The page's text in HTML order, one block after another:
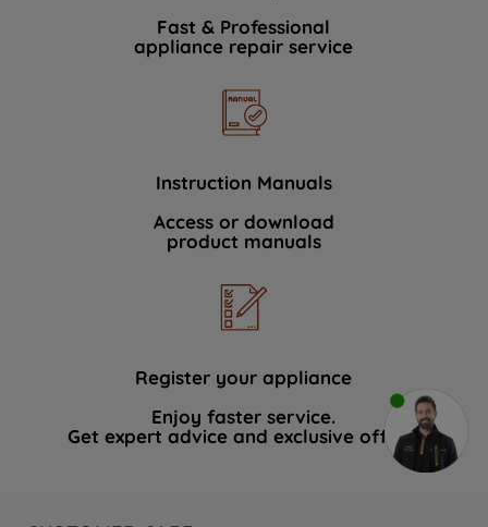
Fast & Professional
appliance repair service
Instruction Manuals
Access or download
product manuals
Register your appliance
Enjoy faster service.
Get expert advice and exclusive offers.